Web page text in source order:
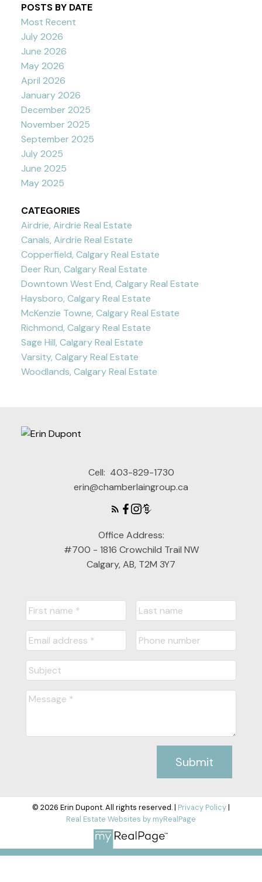
POSTS BY DATE
Most Recent
July 2026
June 2026
May 2026
April 2026
January 2026
December 2025
November 2025
September 2025
July 2025
June 2025
May 2025
CATEGORIES
Airdrie, Airdrie Real Estate
Canals, Airdrie Real Estate
Copperfield, Calgary Real Estate
Deer Run, Calgary Real Estate
Downtown West End, Calgary Real Estate
Haysboro, Calgary Real Estate
McKenzie Towne, Calgary Real Estate
Richmond, Calgary Real Estate
Sage Hill, Calgary Real Estate
Varsity, Calgary Real Estate
Woodlands, Calgary Real Estate
Cell: 403-829-1730
erin@chamberlaingroup.ca
Office Address:
#700 - 1816 Crowchild Trail NW
Calgary, AB, T2M 3Y7
Submit
© 2026 Erin Dupont. All rights reserved. | Privacy Policy|
Real Estate Websites by myRealPage